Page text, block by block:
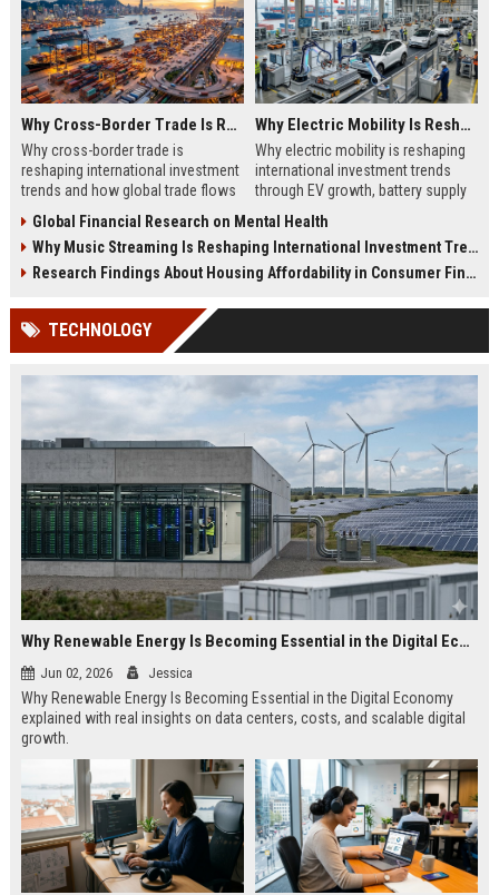
Why Cross-Border Trade Is Reshaping International Investment Trends
Why cross-border trade is
reshaping international investment
trends and how global trade flows
in 2026
Why Electric Mobility Is Reshaping International Investment Trends
Why electric mobility is reshaping
international investment trends
through EV growth, battery supply
shifts.
Global Financial Research on Mental Health
Why Music Streaming Is Reshaping International Investment Trends
Research Findings About Housing Affordability in Consumer Finance
TECHNOLOGY
Why Renewable Energy Is Becoming Essential in the Digital Economy
Jun 02, 2026 Jessica
Why Renewable Energy Is Becoming Essential in the Digital Economy
explained with real insights on data centers, costs, and scalable digital
growth.